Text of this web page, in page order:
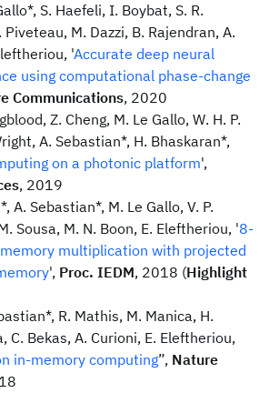
S. Haefeli, I. Boybat, S. R.
Piveteau, M. Dazzi, B. Rajendran, A.
'Accurate deep neural
using computational phase-change
Communications, 2020
Z. Cheng, M. Le Gallo, W. H. P.
A. Sebastian*, H. Bhaskaran*,
on a photonic platform',
, 2019
A. Sebastian*, M. Le Gallo, V. P.
Sousa, M. N. Boon, E. Eleftheriou, '8-
multiplication with projected
', Proc. IEDM, 2018 (Highlight
R. Mathis, M. Manica, H.
C. Bekas, A. Curioni, E. Eleftheriou,
in-memory computing”, Nature